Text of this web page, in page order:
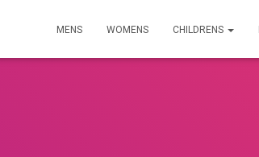
MENS WOMENS CHILDRENS